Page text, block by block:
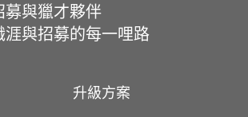
募與獵才夥伴
涯與招募的每一哩路
升級方案